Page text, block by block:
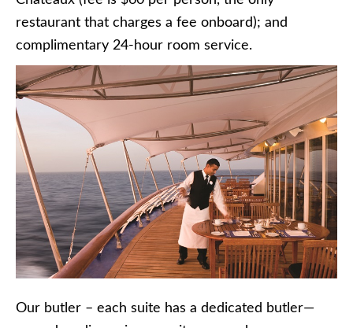
restaurant that charges a fee onboard); and
complimentary 24-hour room service.
Our butler – each suite has a dedicated butler—